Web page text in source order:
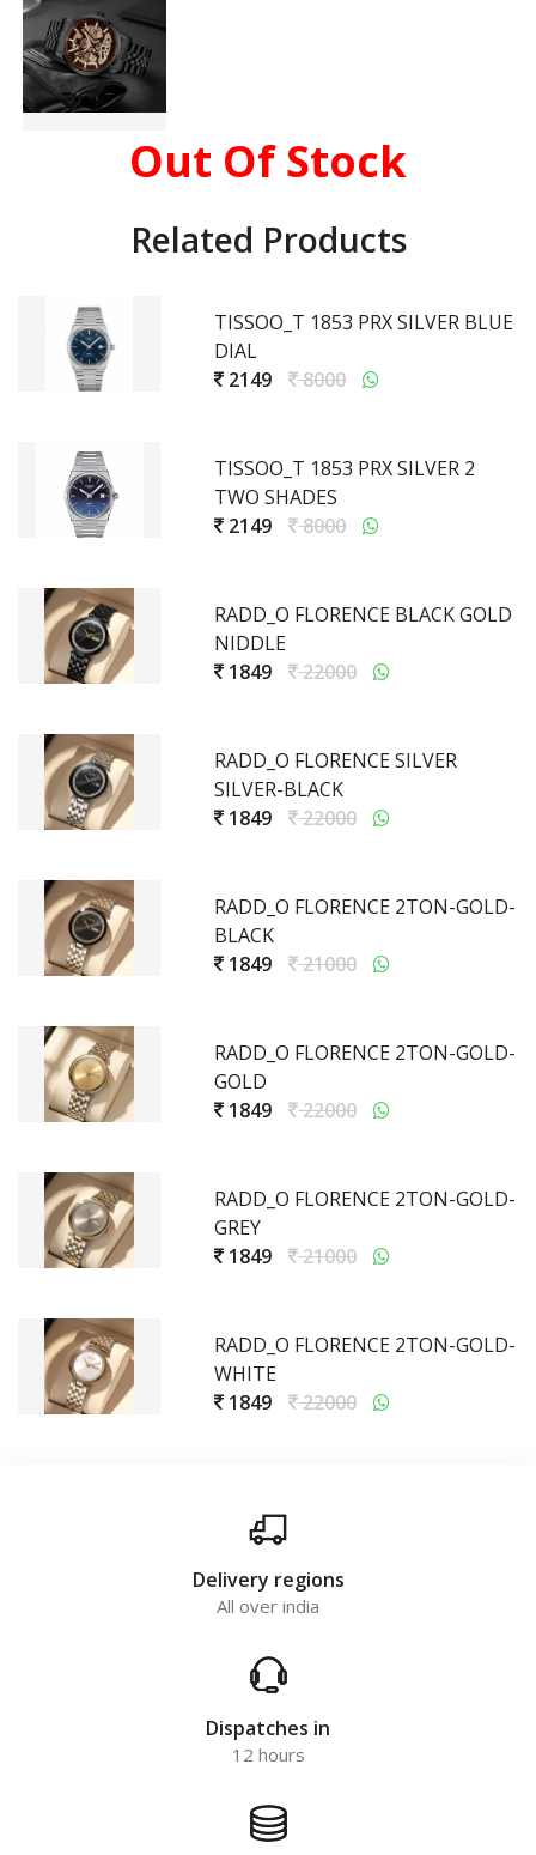
Out Of Stock
Related Products
TISSOO_T 1853 PRX SILVER BLUE
DIAL
2149
8000
TISSOO_T 1853 PRX SILVER 2
TWO SHADES
2149
8000
RADD_O FLORENCE BLACK GOLD
NIDDLE
1849
22000
RADD_O FLORENCE SILVER
SILVER-BLACK
1849
22000
RADD_O FLORENCE 2TON-GOLD-
BLACK
1849
21000
RADD_O FLORENCE 2TON-GOLD-
GOLD
1849
22000
RADD_O FLORENCE 2TON-GOLD-
GREY
1849
21000
RADD_O FLORENCE 2TON-GOLD-
WHITE
1849
22000
Delivery regions
All over india
Dispatches in
12 hours